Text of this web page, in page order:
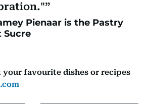
Pienaar is the Pastry
Sucre
your favourite dishes or recipes